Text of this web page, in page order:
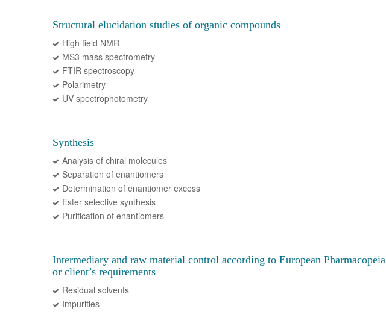
Structural elucidation studies of organic compounds
High field NMR
MS3 mass spectrometry
FTIR spectroscopy
Polarimetry
UV spectrophotometry
Synthesis
Analysis of chiral molecules
Separation of enantiomers
Determination of enantiomer excess
Ester selective synthesis
Purification of enantiomers
Intermediary and raw material control according to European Pharmacopeia
or client’s requirements
Residual solvents
Impurities